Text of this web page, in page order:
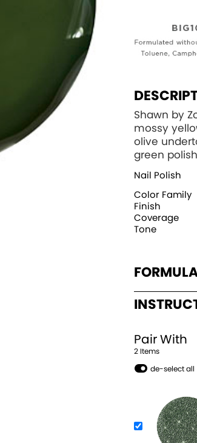
Shawn by
mossy
olive
green
Nail Polish
Color Family
Finish
Coverage
Tone
Pair With
2 Items
de-select all